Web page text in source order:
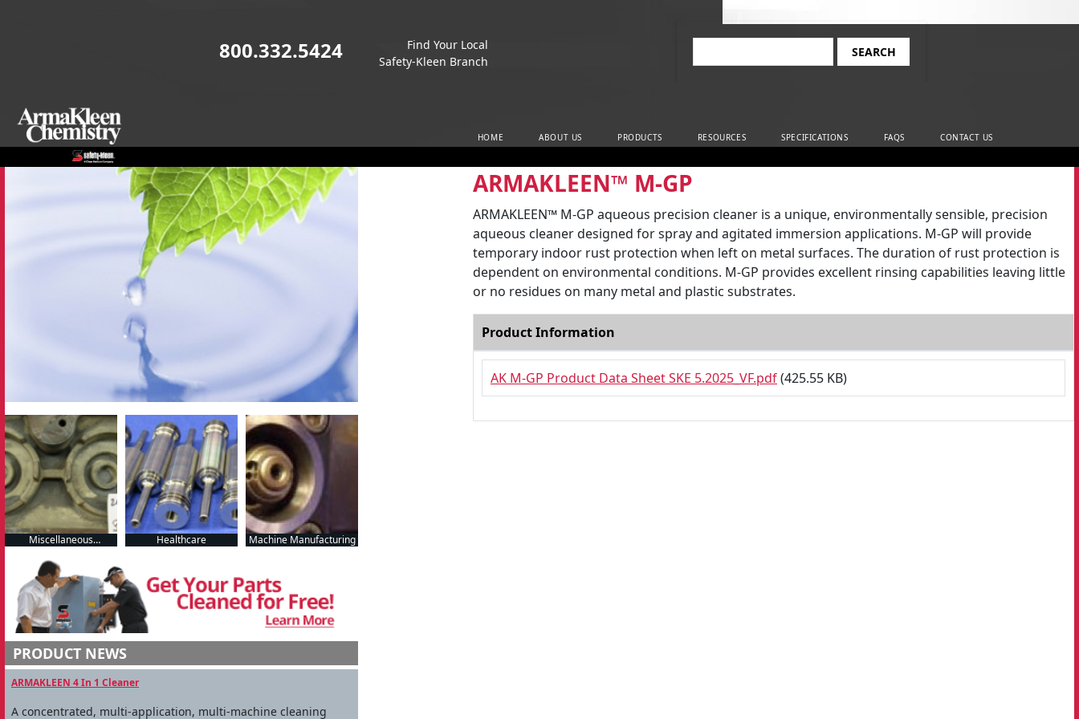
800.332.5424
Find Your Local
Safety-Kleen Branch
HOME ABOUT US PRODUCTS RESOURCES SPECIFICATIONS FAQS CONTACT US
ARMAKLEEN™ M-GP
ARMAKLEEN™ M-GP aqueous precision cleaner is a unique, environmentally sensible, precision
aqueous cleaner designed for spray and agitated immersion applications. M-GP will provide
temporary indoor rust protection when left on metal surfaces. The duration of rust protection is
dependent on environmental conditions. M-GP provides excellent rinsing capabilities leaving little
or no residues on many metal and plastic substrates.
Product Information
AK M-GP Product Data Sheet SKE 5.2025_VF.pdf(425.55 KB)
Miscellaneous
Healthcare Machine Manufacturing
PRODUCT NEWS
ARMAKLEEN 4 In 1 Cleaner
A concentrated, multi-application, multi-machine cleaning